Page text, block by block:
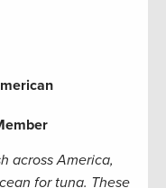
across America,
for tuna. These